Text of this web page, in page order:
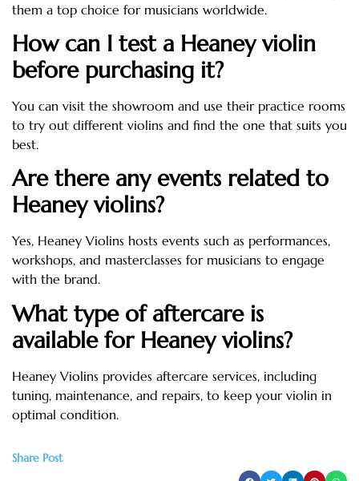
them a top choice for musicians worldwide.
How can I test a Heaney violin
before purchasing it?
You can visit the showroom and use their practice rooms
to try out different violins and find the one that suits you
best.
Are there any events related to
Heaney violins?
Yes, Heaney Violins hosts events such as performances,
workshops, and masterclasses for musicians to engage
with the brand.
What type of aftercare is
available for Heaney violins?
Heaney Violins provides aftercare services, including
tuning, maintenance, and repairs, to keep your violin in
optimal condition.
Share Post